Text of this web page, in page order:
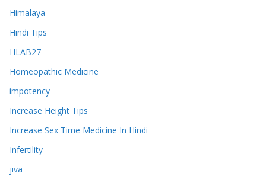
Himalaya
Hindi Tips
HLAB27
Homeopathic Medicine
impotency
Increase Height Tips
Increase Sex Time Medicine In Hindi
Infertility
jiva